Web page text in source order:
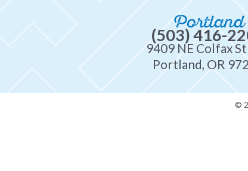
Portland
(503) 416-
9409 NE Colfax
Portland, OR
©